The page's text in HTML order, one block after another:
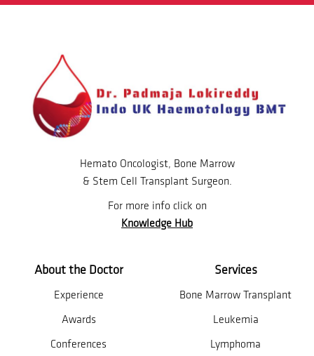
Hemato Oncologist, Bone Marrow
& Stem Cell Transplant Surgeon.
For more info click on
Knowledge Hub
About the Doctor
Experience
Awards
Conferences
Services
Bone Marrow Transplant
Leukemia
Lymphoma